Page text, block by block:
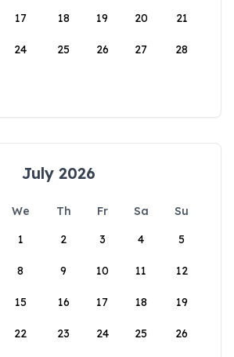
17 18 19 20 21
24 25 26 27 28
July 2026
We Th Fr Sa
Su
1
2 3 4 5
8 9 10 11 12
15 16 17 18 19
22 23 24 25 26